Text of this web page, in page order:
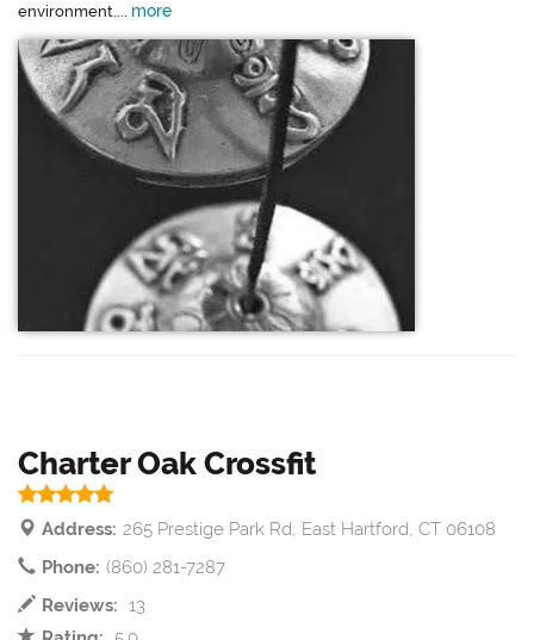
environment.... more
Charter Oak Crossfit
Address: 265 Prestige Park Rd, East Hartford, CT 06108
Phone: (860) 281-7287
Reviews: 13